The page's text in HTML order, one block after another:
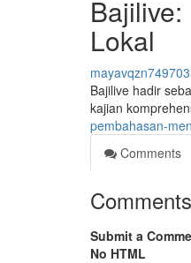
Lokal
mayavqzn749703
Bajilive hadir
kajian
pembahasan-
Comments
Comments
Submit a
No HTML